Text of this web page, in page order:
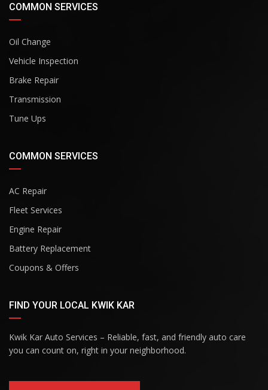
COMMON SERVICES
Oil Change
Vehicle Inspection
Brake Repair
Transmission
Tune Ups
COMMON SERVICES
AC Repair
Fleet Services
Engine Repair
Battery Replacement
Coupons & Offers
FIND YOUR LOCAL KWIK KAR
Kwik Kar Auto Services – Reliable, fast, and friendly auto care
you can count on, right in your neighborhood.